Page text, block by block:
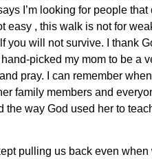
I’m looking for people
, this walk is not for
you will not survive. I thank
picked my mom to be a
pray. I can remember
family members and
way God used her to
pulling us back even